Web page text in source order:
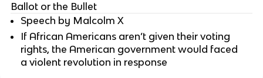
Ballot or the Bullet
Speech by Malcolm X
If African Americans aren’t given their voting
rights, the American government would faced
a violent revolution in response